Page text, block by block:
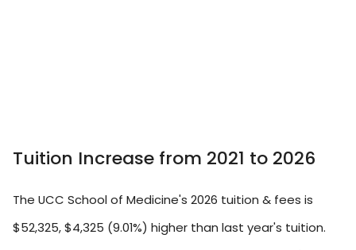
Tuition Increase from 2021 to 2026
The UCC School of Medicine's 2026 tuition & fees is
$52,325, $4,325 (9.01%) higher than last year's tuition.